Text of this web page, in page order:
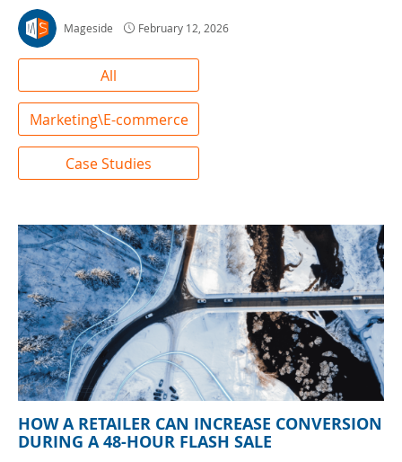
Mageside February 12, 2026
All
Marketing\E-commerce
Case Studies
HOW A RETAILER CAN INCREASE CONVERSION
DURING A 48-HOUR FLASH SALE